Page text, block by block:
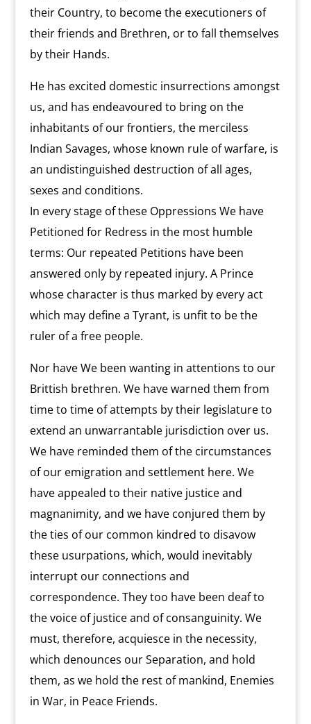
their Country, to become the executioners of
their friends and Brethren, or to fall themselves
by their Hands.
He has excited domestic insurrections amongst
us, and has endeavoured to bring on the
inhabitants of our frontiers, the merciless
Indian Savages, whose known rule of warfare, is
an undistinguished destruction of all ages,
sexes and conditions.
In every stage of these Oppressions We have
Petitioned for Redress in the most humble
terms: Our repeated Petitions have been
answered only by repeated injury. A Prince
whose character is thus marked by every act
which may define a Tyrant, is unfit to be the
ruler of a free people.
Nor have We been wanting in attentions to our
Brittish brethren. We have warned them from
time to time of attempts by their legislature to
extend an unwarrantable jurisdiction over us.
We have reminded them of the circumstances
of our emigration and settlement here. We
have appealed to their native justice and
magnanimity, and we have conjured them by
the ties of our common kindred to disavow
these usurpations, which, would inevitably
interrupt our connections and
correspondence. They too have been deaf to
the voice of justice and of consanguinity. We
must, therefore, acquiesce in the necessity,
which denounces our Separation, and hold
them, as we hold the rest of mankind, Enemies
in War, in Peace Friends.